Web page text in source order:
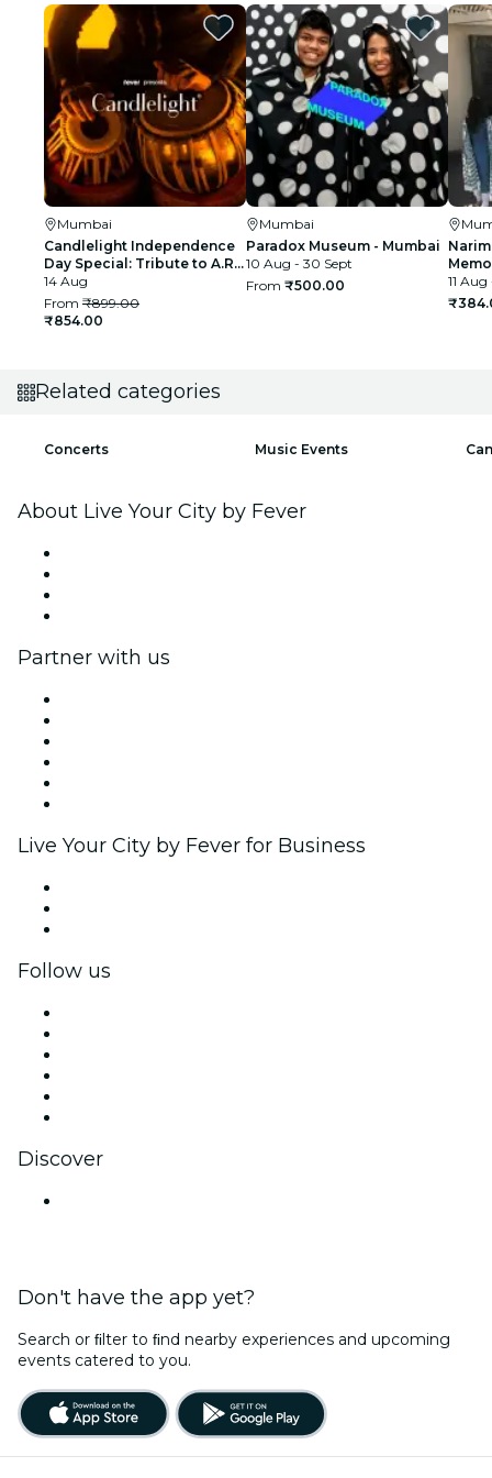
Mumbai
Candlelight Independence
Day Special: Tribute to A.R.
Rahman at The Royal Opera
House
14 Aug
From ₹899.00
₹854.00
Mumbai
Paradox Museum - Mumbai
10 Aug - 30 Sept
From ₹500.00
11 Aug
Related categories
Concerts Music Events
About Live Your City by Fever
Partner with us
Live Your City by Fever for Business
Follow us
Discover
Don't have the app yet?
Search or ﬁlter to ﬁnd nearby experiences and upcoming
events catered to you.